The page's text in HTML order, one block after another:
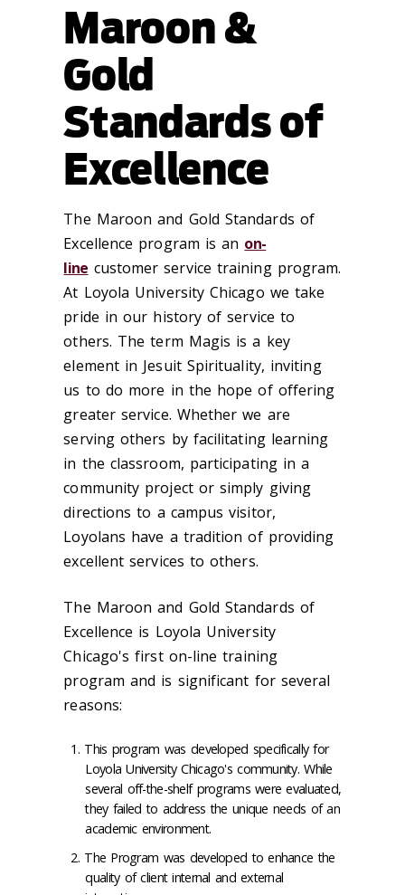
Maroon &
Gold
Standards of
Excellence
The Maroon and Gold Standards of
Excellence program is an on-
line customer service training program.
At Loyola University Chicago we take
pride in our history of service to
others. The term Magis is a key
element in Jesuit Spirituality, inviting
us to do more in the hope of offering
greater service. Whether we are
serving others by facilitating learning
in the classroom, participating in a
community project or simply giving
directions to a campus visitor,
Loyolans have a tradition of providing
excellent services to others.
The Maroon and Gold Standards of
Excellence is Loyola University
Chicago's first on-line training
program and is significant for several
reasons:
This program was developed specifically for
Loyola University Chicago's community. While
several off-the-shelf programs were evaluated,
they failed to address the unique needs of an
academic environment.
The Program was developed to enhance the
quality of client internal and external